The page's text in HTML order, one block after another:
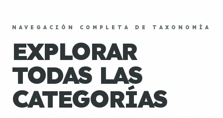
NAVEGACIÓN COMPLETA DE TAXONOMÍA
EXPLORAR
TODAS LAS
CATEGORÍAS